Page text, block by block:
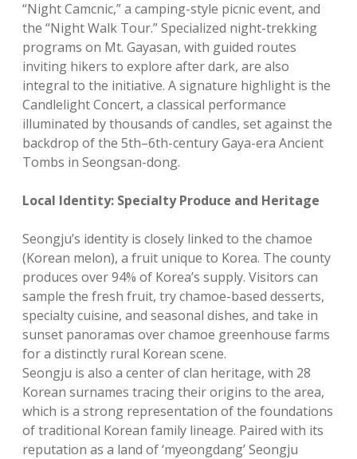
“Night Camcnic,” a camping-style picnic event, and
the “Night Walk Tour.” Specialized night-trekking
programs on Mt. Gayasan, with guided routes
inviting hikers to explore after dark, are also
integral to the initiative. A signature highlight is the
Candlelight Concert, a classical performance
illuminated by thousands of candles, set against the
backdrop of the 5th–6th-century Gaya-era Ancient
Tombs in Seongsan-dong.
Local Identity: Specialty Produce and Heritage
Seongju’s identity is closely linked to the chamoe
(Korean melon), a fruit unique to Korea. The county
produces over 94% of Korea’s supply. Visitors can
sample the fresh fruit, try chamoe-based desserts,
specialty cuisine, and seasonal dishes, and take in
sunset panoramas over chamoe greenhouse farms
for a distinctly rural Korean scene.
Seongju is also a center of clan heritage, with 28
Korean surnames tracing their origins to the area,
which is a strong representation of the foundations
of traditional Korean family lineage. Paired with its
reputation as a land of ‘myeongdang’ Seongju